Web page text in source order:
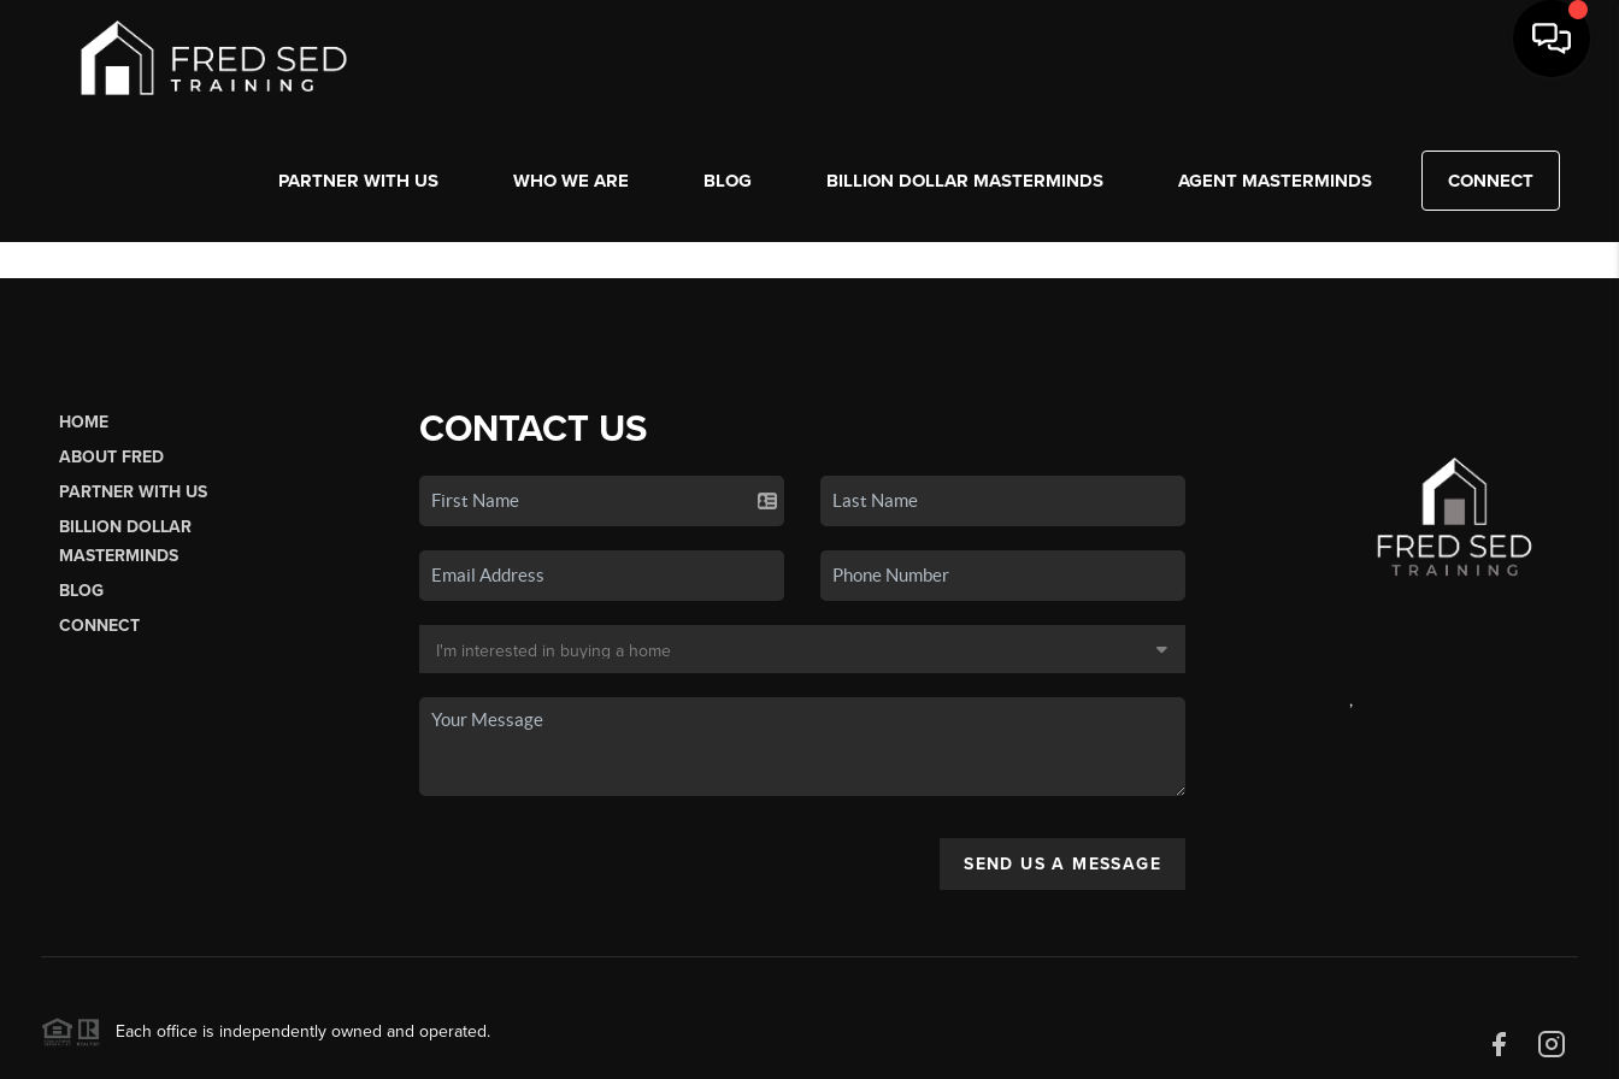
PARTNER WITH US WHO WE ARE BLOG BILLION DOLLAR MASTERMINDS AGENT MASTERMINDS CONNECT
HOME
ABOUT FRED
PARTNER WITH US
BILLION DOLLAR
MASTERMINDS
BLOG
CONNECT
CONTACT US
SEND US A MESSAGE
,
Each office is independently owned and operated.